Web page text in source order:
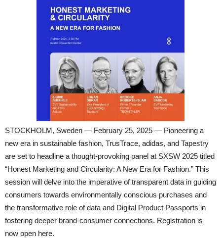
STOCKHOLM, Sweden — February 25, 2025 — Pioneering a
new era in sustainable fashion, TrusTrace, adidas, and Tapestry
are set to headline a thought-provoking panel at SXSW 2025 titled
“Honest Marketing and Circularity: A New Era for Fashion.” This
session will delve into the imperative of transparent data in guiding
consumers towards environmentally conscious purchases and
the transformative role of data and Digital Product Passports in
fostering deeper brand-consumer connections. Registration is
now open here.